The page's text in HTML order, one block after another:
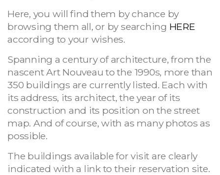
Here, you will find them by chance by
browsing them all, or by searching HERE
according to your wishes.
Spanning a century of architecture, from the
nascent Art Nouveau to the 1990s, more than
350 buildings are currently listed. Each with
its address, its architect, the year of its
construction and its position on the street
map. And of course, with as many photos as
possible.
The buildings available for visit are clearly
indicated with a link to their reservation site.